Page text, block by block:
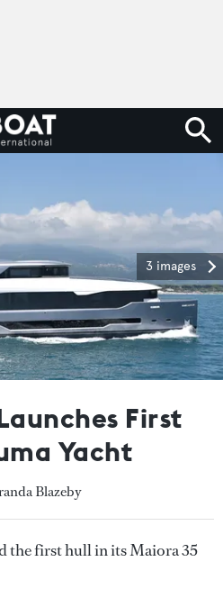
3 images
First
Yacht
Blazeby
the first hull in its Maiora 35